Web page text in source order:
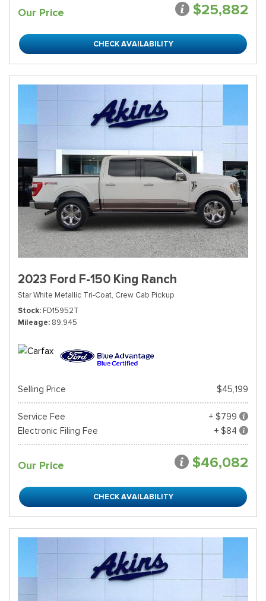
Our Price $25,882
CHECK AVAILABILITY
2023 Ford F-150 King Ranch
Star White Metallic Tri-Coat, Crew Cab Pickup
Stock FD15952T
Mileage 89,945
Selling Price $45,199
Service Fee
+ $799
Electronic Filing Fee
+ $84
Our Price $46,082
CHECK AVAILABILITY